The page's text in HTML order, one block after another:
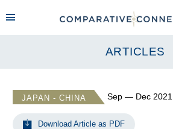
ARTICLES
JAPAN - CHINA Sep — Dec 2021
Download Article as PDF